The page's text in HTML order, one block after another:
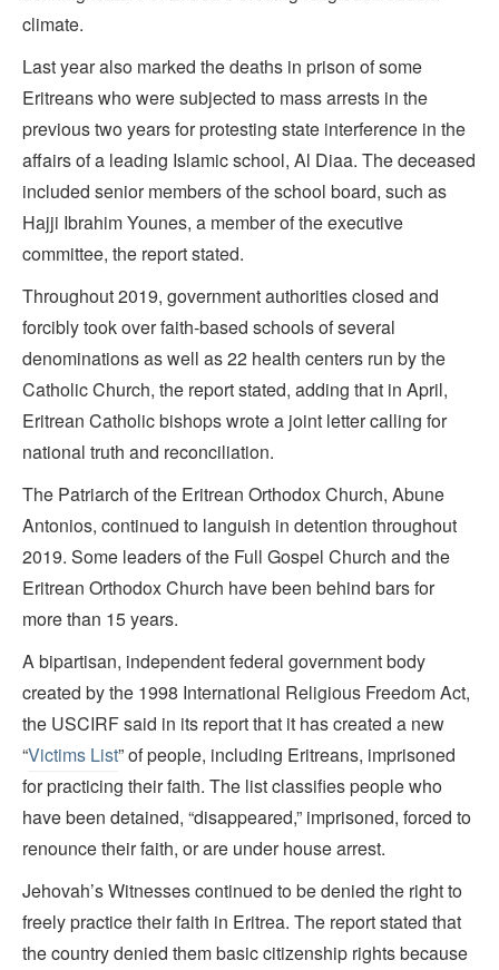
climate.
Last year also marked the deaths in prison of some
Eritreans who were subjected to mass arrests in the
previous two years for protesting state interference in the
affairs of a leading Islamic school, Al Diaa. The deceased
included senior members of the school board, such as
Hajji Ibrahim Younes, a member of the executive
committee, the report stated.
Throughout 2019, government authorities closed and
forcibly took over faith-based schools of several
denominations as well as 22 health centers run by the
Catholic Church, the report stated, adding that in April,
Eritrean Catholic bishops wrote a joint letter calling for
national truth and reconciliation.
The Patriarch of the Eritrean Orthodox Church, Abune
Antonios, continued to languish in detention throughout
2019. Some leaders of the Full Gospel Church and the
Eritrean Orthodox Church have been behind bars for
more than 15 years.
A bipartisan, independent federal government body
created by the 1998 International Religious Freedom Act,
the USCIRF said in its report that it has created a new
“Victims List” of people, including Eritreans, imprisoned
for practicing their faith. The list classifies people who
have been detained, “disappeared,” imprisoned, forced to
renounce their faith, or are under house arrest.
Jehovah’s Witnesses continued to be denied the right to
freely practice their faith in Eritrea. The report stated that
the country denied them basic citizenship rights because